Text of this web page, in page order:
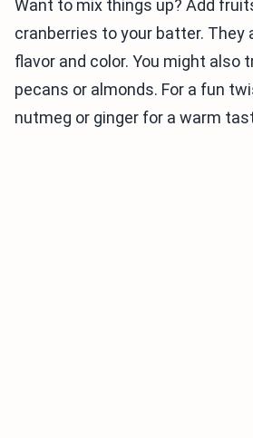
Want to mix things up? Add
cranberries to your batter. They
flavor and color. You might also
pecans or almonds. For a fun
nutmeg or ginger for a warm